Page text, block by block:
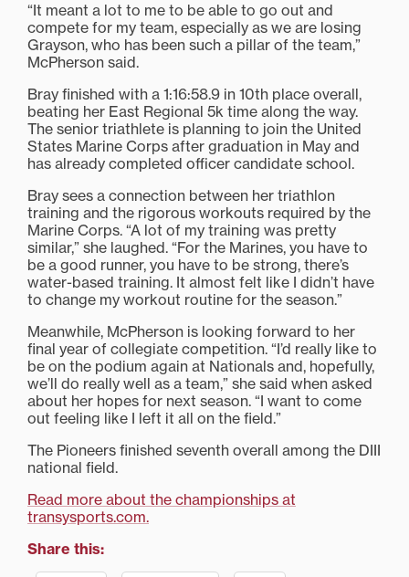
“It meant a lot to me to be able to go out and
compete for my team, especially as we are losing
Grayson, who has been such a pillar of the team,”
McPherson said.
Bray finished with a 1:16:58.9 in 10th place overall,
beating her East Regional 5k time along the way.
The senior triathlete is planning to join the United
States Marine Corps after graduation in May and
has already completed officer candidate school.
Bray sees a connection between her triathlon
training and the rigorous workouts required by the
Marine Corps. “A lot of my training was pretty
similar,” she laughed. “For the Marines, you have to
be a good runner, you have to be strong, there’s
water-based training. It almost felt like I didn’t have
to change my workout routine for the season.”
Meanwhile, McPherson is looking forward to her
final year of collegiate competition. “I’d really like to
be on the podium again at Nationals and, hopefully,
we’ll do really well as a team,” she said when asked
about her hopes for next season. “I want to come
out feeling like I left it all on the field.”
The Pioneers finished seventh overall among the DIII
national field.
Read more about the championships at
transysports.com.
Share this: